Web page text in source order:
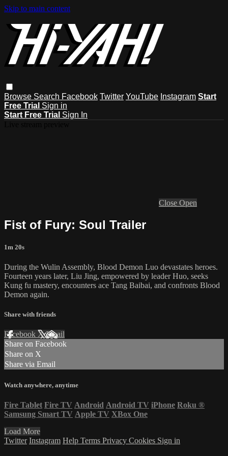
Skip to main content
Browse Search Facebook Twitter YouTube Instagram Start
Free Trial Sign in
Start Free Trial Sign In
Close Open
Fist of Fury: Soul Trailer
1m 20s
During the Wulin Assembly, Blood Demon Luo devastates heroes.
Fourteen years later, Liu Jing, empowered by leader Huo, seeks
Kung fu mastery, encounters ace Tang Baibai, and confronts Blood
Demon again.
Share with friends
Facebook XEmail
Share on Facebook
Share on X
Share via Email
Watch anywhere, anytime
Fire Tablet Fire TV Android Android TV iPhone Roku ®
Samsung Smart TV Apple TV XBox One
Load More
Twitter Instagram Help Terms Privacy Cookies Sign in